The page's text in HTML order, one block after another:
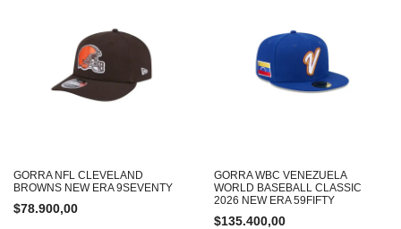
GORRA NFL CLEVELAND
BROWNS NEW ERA 9SEVENTY
$78.900,00
GORRA WBC VENEZUELA
WORLD BASEBALL CLASSIC
2026 NEW ERA 59FIFTY
$135.400,00